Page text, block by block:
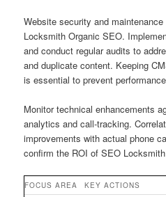
Website security and
Locksmith Organic SEO.
and conduct regular audits to
and duplicate content. Keeping
is essential to prevent
Monitor technical enhancements
analytics and call-tracking.
improvements with actual phone
confirm the ROI of SEO
FOCUS AREA KEY ACTIONS